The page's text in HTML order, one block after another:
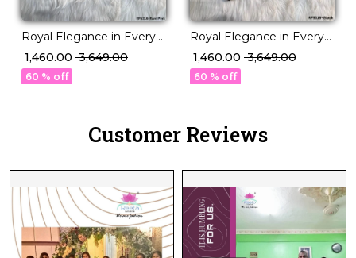
Royal Elegance in Every
Thread talian Silk Blouse!
₹ 1,460.00 ₹ 3,649.00
60 % off
Royal Elegance in Every
Thread talian Silk Blouse!
₹ 1,460.00 ₹ 3,649.00
60 % off
Customer Reviews